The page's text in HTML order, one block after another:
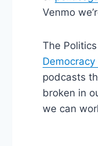
Venmo
The
Democracy
podcasts
broken in
we can